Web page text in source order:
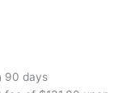
90 days